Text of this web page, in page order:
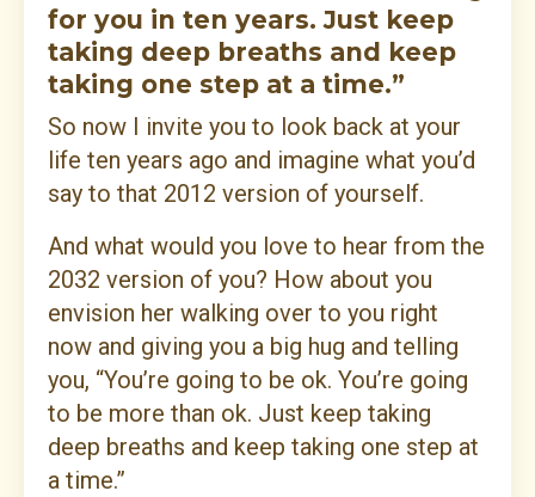
for you in ten years. Just keep
taking deep breaths and keep
taking one step at a time.”
So now I invite you to look back at your
life ten years ago and imagine what you’d
say to that 2012 version of yourself.
And what would you love to hear from the
2032 version of you? How about you
envision her walking over to you right
now and giving you a big hug and telling
you, “You’re going to be ok. You’re going
to be more than ok. Just keep taking
deep breaths and keep taking one step at
a time.”